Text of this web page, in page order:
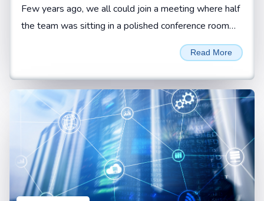
Few years ago, we all could join a meeting where half
the team was sitting in a polished conference room
and the rest were scattered across homes, hotel
Read More